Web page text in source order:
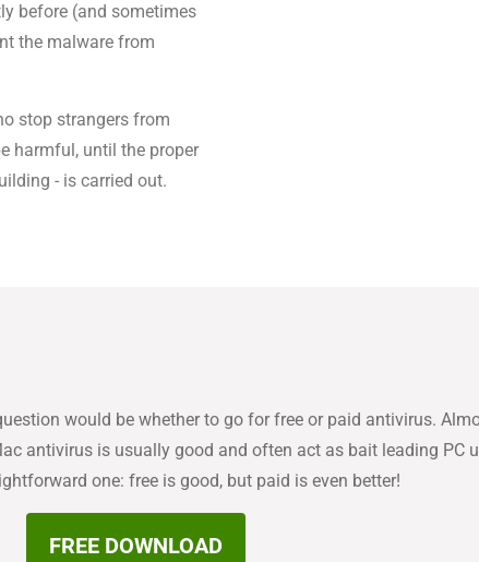
before (and sometimes
the malware from
stop strangers from
harmful, until the proper
- is carried out.
would be whether to go for free or paid antivirus.
antivirus is usually good and often act as bait leading PC
one: free is good, but paid is even better!
FREE DOWNLOAD